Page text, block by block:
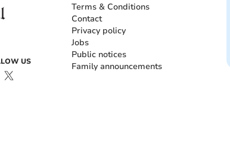
US
Terms & Conditions
Contact
Privacy policy
Jobs
Public notices
Family announcements